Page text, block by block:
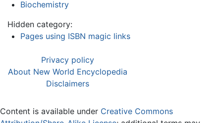
Biochemistry
Hidden category:
Pages using ISBN magic links
Privacy policy
About New World Encyclopedia
Disclaimers
Content is available under Creative Commons